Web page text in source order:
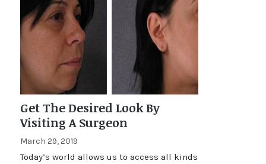
Get The Desired Look By
Visiting A Surgeon
March 29, 2019
Today’s world allows us to access all kinds